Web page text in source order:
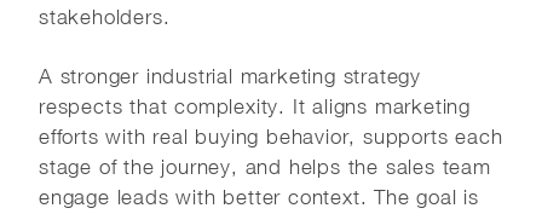
stakeholders.
A stronger industrial marketing strategy
respects that complexity. It aligns marketing
efforts with real buying behavior, supports each
stage of the journey, and helps the sales team
engage leads with better context. The goal is